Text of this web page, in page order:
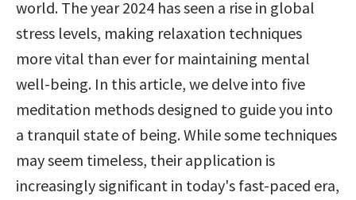
world. The year 2024 has seen a rise in global
stress levels, making relaxation techniques
more vital than ever for maintaining mental
well-being. In this article, we delve into five
meditation methods designed to guide you into
a tranquil state of being. While some techniques
may seem timeless, their application is
increasingly significant in today's fast-paced era,